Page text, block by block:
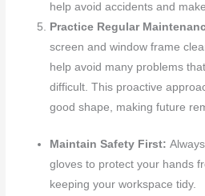
help avoid accidents and
Practice Regular
screen and window frame
help avoid many problems
difficult. This proactive
good shape, making future
Maintain Safety First:
gloves to protect your hands
keeping your workspace tidy.